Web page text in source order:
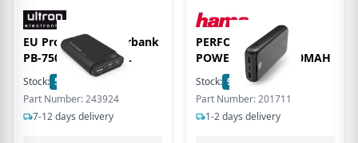
EU Product - Powerbank
PB-7500C schwarz
7.500mAh
Stock: 500
In Stock
Part Number: 243924
7-12 days delivery
PERFORMANCE 24
POWER PACK 24000MAH
Stock: 9
In Stock
Part Number: 201711
1-2 days delivery